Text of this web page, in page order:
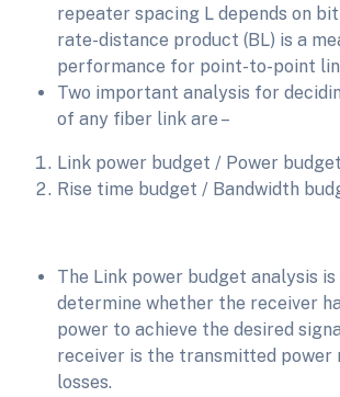
repeater spacing L depends on
rate-distance product (BL) is a
performance for point-to-point
Two important analysis for
of any fiber link are –
Link power budget / Power budget
Rise time budget / Bandwidth
The Link power budget analysis is
determine whether the receiver
power to achieve the desired
receiver is the transmitted power
losses.